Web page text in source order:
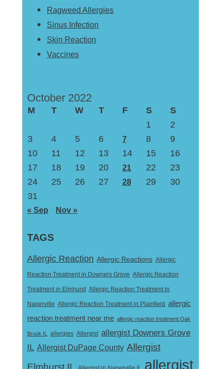
Ragweed Allergies
Sinus Infection
Skin Reaction
Vaccines
October 2022
M T W T F S
S
1
2
3
4 5 6 7 8
9
10
11 12 13 14 15
16
17
18 19 20 21 22
23
24
25 26 27 28 29
30
31
« Sep Nov »
TAGS
Allergic Reaction Allergic Reactions Allergic
Reaction Treatment in Downers Grove Allergic Reaction
Treatment in Elmhurst Allergic Reaction Treatment in
Naperville Allergic Reaction Treatment in Plainfield allergic
reaction treatment near me allergic reaction treatment Oak
Brook IL allergies Allergist allergist Downers Grove
IL Allergist DuPage County Allergist
Elmhurst IL
allergist